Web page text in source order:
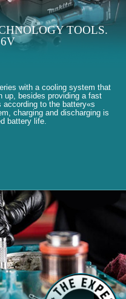
TOOLS.
with a cooling system that
up, besides providing a fast
according to the battery«s
charging and discharging is
battery life.